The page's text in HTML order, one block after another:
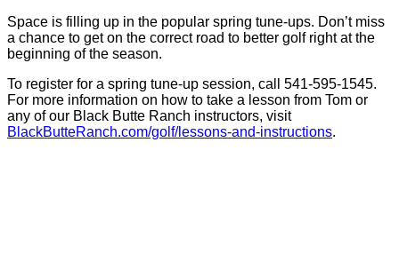
Space is filling up in the popular spring tune-ups. Don’t miss
a chance to get on the correct road to better golf right at the
beginning of the season.
To register for a spring tune-up session, call 541-595-1545.
For more information on how to take a lesson from Tom or
any of our Black Butte Ranch instructors, visit
BlackButteRanch.com/golf/lessons-and-instructions.